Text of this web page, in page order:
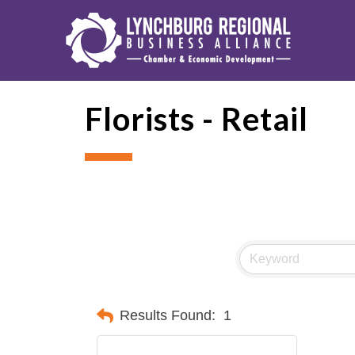
Florists - Retail
Results Found: 1